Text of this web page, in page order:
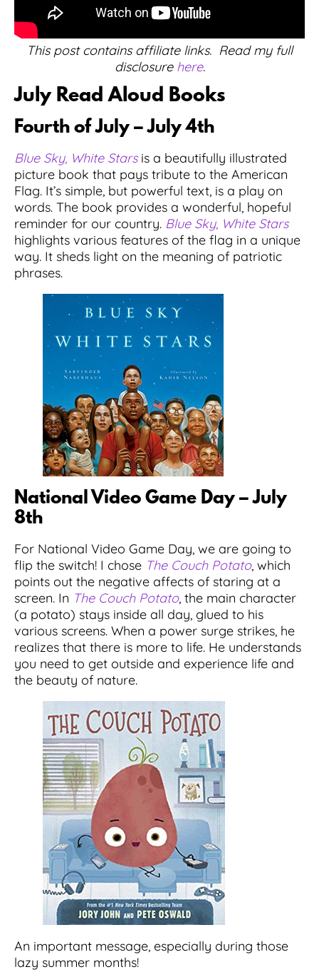
This post contains affiliate links. Read my full
disclosure here.
July Read Aloud Books
Fourth of July – July 4th
Blue Sky, White Starsis a beautifully illustrated
picture book that pays tribute to the American
Flag. It’s simple, but powerful text, is a play on
words. The book provides a wonderful, hopeful
reminder for our country. Blue Sky, White Stars
highlights various features of the flag in a unique
way. It sheds light on the meaning of patriotic
phrases.
National Video Game Day – July
8th
For National Video Game Day, we are going to
flip the switch! I chose The Couch Potato, which
points out the negative affects of staring at a
screen. In The Couch Potato, the main character
(a potato) stays inside all day, glued to his
various screens. When a power surge strikes, he
realizes that there is more to life. He understands
you need to get outside and experience life and
the beauty of nature.
An important message, especially during those
lazy summer months!